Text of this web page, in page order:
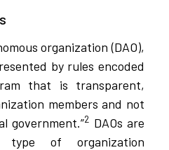
organization (DAO),
by rules encoded
that is transparent,
members and not
government.”2 DAOs are
of organization